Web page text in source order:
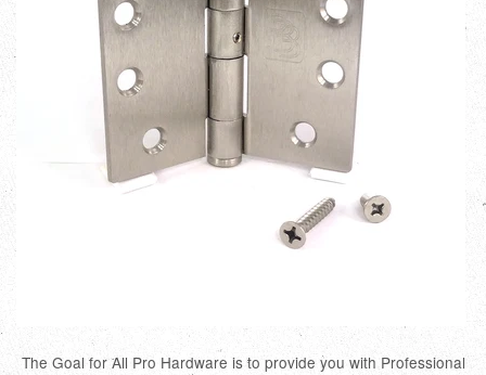
The Goal for All Pro Hardware is to provide you with Professional